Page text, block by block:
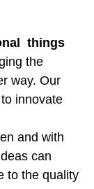
things
the
way. Our
innovate
and with
can
to the quality